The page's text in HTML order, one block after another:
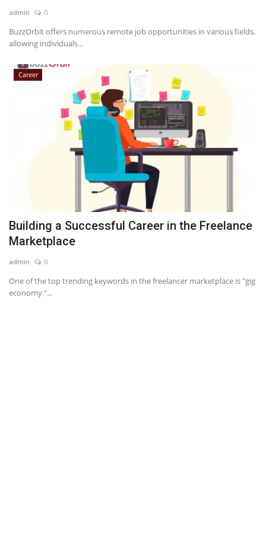
admin 0
BuzzOrbit offers numerous remote job opportunities in various fields,
allowing individuals...
Career
Building a Successful Career in the Freelance
Marketplace
admin 0
One of the top trending keywords in the freelancer marketplace is "gig
economy."...